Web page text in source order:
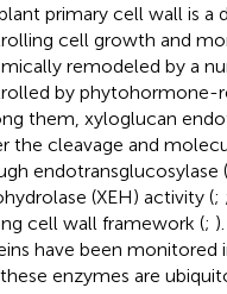
primary cell wall is a
cell growth and
remodeled by a
by phytohormone-
them, xyloglucan
the cleavage and
endotransglucosylase
(XEH) activity (; ;
cell wall framework (;
have been monitored
enzymes are